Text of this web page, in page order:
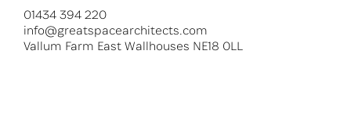
01434 394 220
info@greatspacearchitects.com
Vallum Farm East Wallhouses NE18 0LL